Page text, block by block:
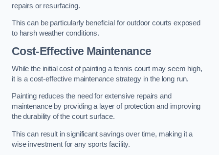
repairs or resurfacing.
This can be particularly beneficial for outdoor courts exposed
to harsh weather conditions.
Cost-Effective Maintenance
While the initial cost of painting a tennis court may seem high,
it is a cost-effective maintenance strategy in the long run.
Painting reduces the need for extensive repairs and
maintenance by providing a layer of protection and improving
the durability of the court surface.
This can result in significant savings over time, making it a
wise investment for any sports facility.